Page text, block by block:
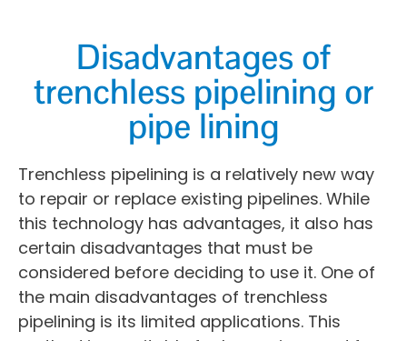
Disadvantages of
trenchless pipelining or
pipe lining
Trenchless pipelining is a relatively new way
to repair or replace existing pipelines. While
this technology has advantages, it also has
certain disadvantages that must be
considered before deciding to use it. One of
the main disadvantages of trenchless
pipelining is its limited applications. This